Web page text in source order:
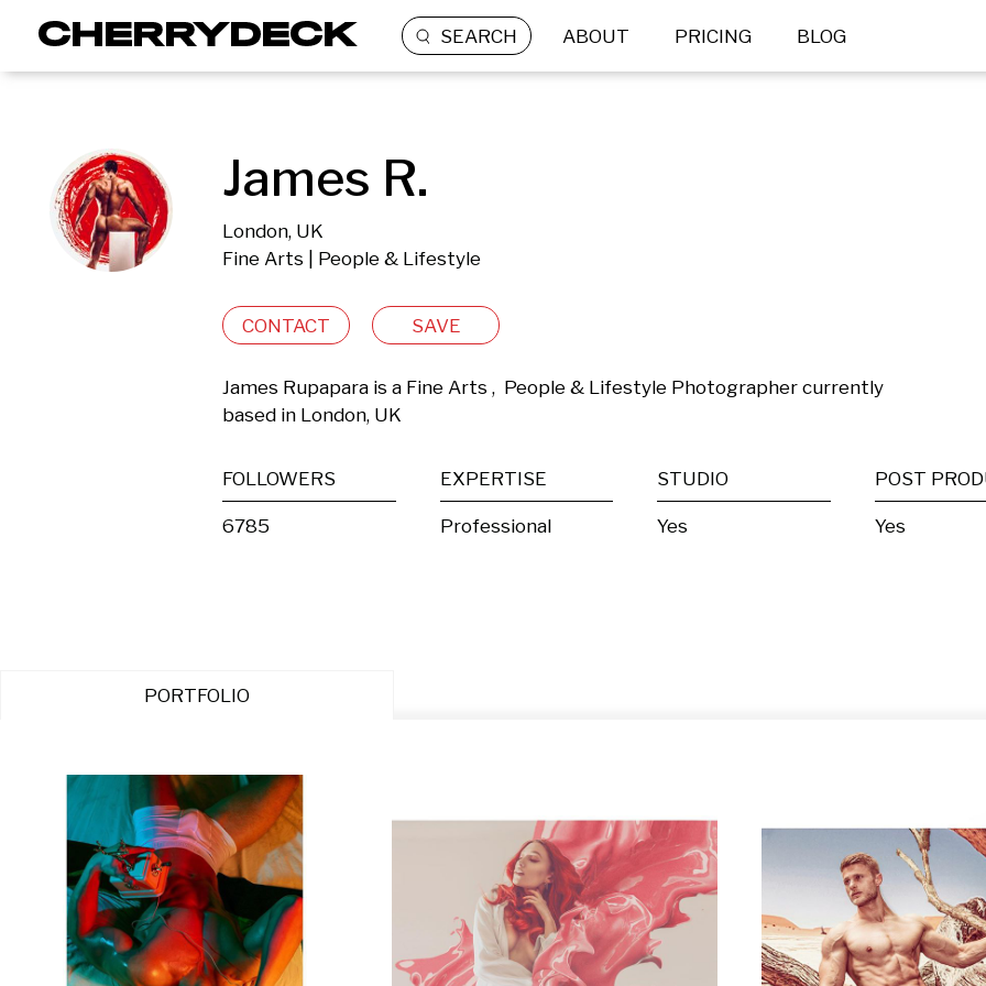
SEARCH ABOUT PRICING BLOG
James R.
London, UK
Fine Arts | People & Lifestyle
CONTACT SAVE
James Rupapara is a Fine Arts ,  People & Lifestyle Photographer currently
based in London, UK
FOLLOWERS
6785
EXPERTISE
Professional
STUDIO
Yes Yes
PORTFOLIO